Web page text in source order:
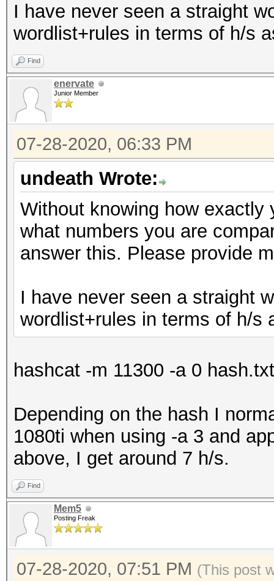
I have never seen a straight
wordlist+rules in terms of h/s
Find
enervate
Junior Member
07-28-2020, 06:33 PM
undeath Wrote:
Without knowing how
what numbers you are
answer this. Please provide
I have never seen a straight
wordlist+rules in terms of h/s
hashcat -m 11300 -a 0
Depending on the hash I
1080ti when using -a 3 and
above, I get around 7 h/s.
Find
Mem5
Posting Freak
07-28-2020, 07:51 PM (This post